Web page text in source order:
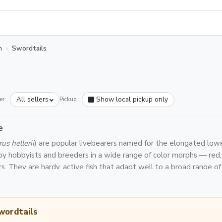
Swordtails
All sellers Pickup: Show local pickup only
hellerii) are popular livebearers named for the elongated
hobbyists and breeders in a wide range of color morphs — red,
They are hardy, active fish that adapt well to a broad range
tanks.
Light Fish are backed by a platform-wide Live Arrival
packs, shipped in insulated boxes via priority or overnight
of 72–82°F and a pH of 7.0–8.0. Like other